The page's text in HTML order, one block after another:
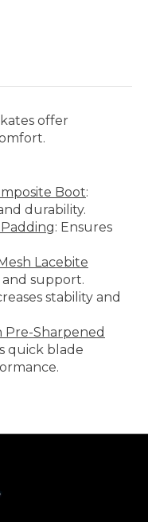
offer
Boot:
durability.
: Ensures
Lacebite
support.
stability and
Pre-Sharpened
quick blade